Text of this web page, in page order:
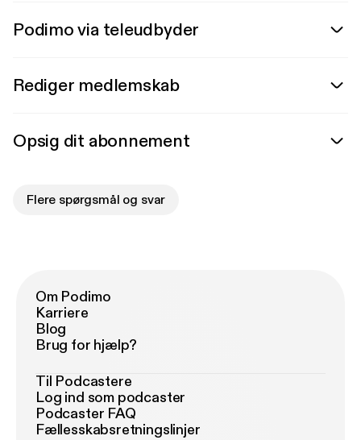
Podimo via teleudbyder
Rediger medlemskab
Opsig dit abonnement
Flere spørgsmål og svar
Om Podimo
Karriere
Blog
Brug for hjælp?
Til Podcastere
Log ind som podcaster
Podcaster FAQ
Fællesskabsretningslinjer